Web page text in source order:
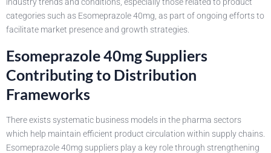
industry trends and conditions, especially those related to product
categories such as Esomeprazole 40mg, as part of ongoing efforts to
facilitate market presence and growth strategies.
Esomeprazole 40mg Suppliers
Contributing to Distribution
Frameworks
There exists systematic business models in the pharma sectors
which help maintain efficient product circulation within supply chains.
Esomeprazole 40mg suppliers play a key role through strengthening